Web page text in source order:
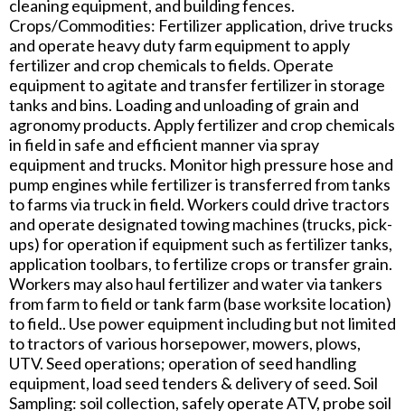
cleaning equipment, and building fences.
Crops/Commodities: Fertilizer application, drive trucks
and operate heavy duty farm equipment to apply
fertilizer and crop chemicals to fields. Operate
equipment to agitate and transfer fertilizer in storage
tanks and bins. Loading and unloading of grain and
agronomy products. Apply fertilizer and crop chemicals
in field in safe and efficient manner via spray
equipment and trucks. Monitor high pressure hose and
pump engines while fertilizer is transferred from tanks
to farms via truck in field. Workers could drive tractors
and operate designated towing machines (trucks, pick-
ups) for operation if equipment such as fertilizer tanks,
application toolbars, to fertilize crops or transfer grain.
Workers may also haul fertilizer and water via tankers
from farm to field or tank farm (base worksite location)
to field.. Use power equipment including but not limited
to tractors of various horsepower, mowers, plows,
UTV. Seed operations; operation of seed handling
equipment, load seed tenders & delivery of seed. Soil
Sampling: soil collection, safely operate ATV, probe soil